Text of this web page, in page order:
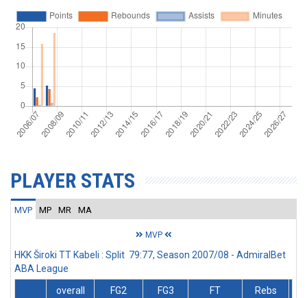
PLAYER STATS
MVP MP MR MA
MVP
HKK Široki TT Kabeli : Split 79:77, Season 2007/08 - AdmiralBet
ABA League
overall
FG2 FG3 FT
Rebs